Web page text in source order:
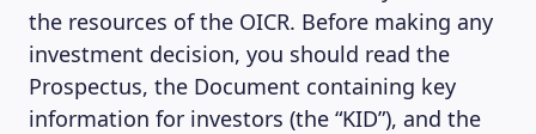
the resources of the OICR. Before making any
investment decision, you should read the
Prospectus, the Document containing key
information for investors (the “KID”), and the